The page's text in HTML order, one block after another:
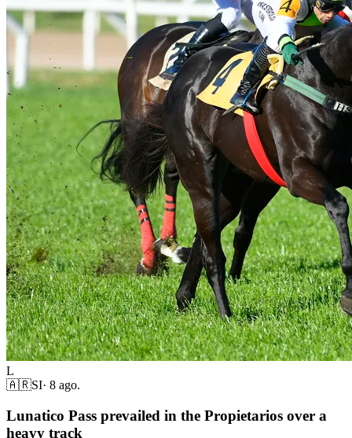
L
🇦🇷SI· 8 ago.
Lunatico Pass prevailed in the Propietarios over a
heavy track